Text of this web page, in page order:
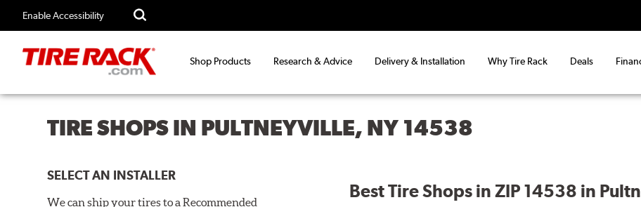
Enable Accessibility
Shop Products Research & Advice Delivery & Installation Why Tire Rack Deals
TIRE SHOPS IN PULTNEYVILLE, NY 14538
SELECT AN INSTALLER
We can ship your tires to a Recommended
Best Tire Shops in ZIP 14538 in